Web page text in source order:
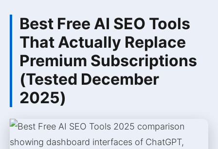
Best Free AI SEO Tools
That Actually Replace
Premium Subscriptions
(Tested December
2025)